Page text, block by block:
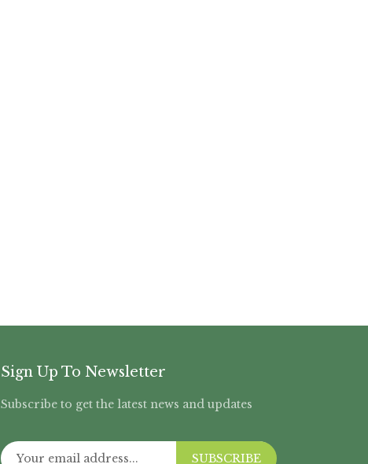
Sign Up To Newsletter
Subscribe to get the latest news and updates
SUBSCRIBE